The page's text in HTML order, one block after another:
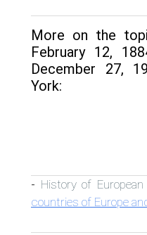
More on the
February 12,
December 27,
York:
- History of
countries of Europe